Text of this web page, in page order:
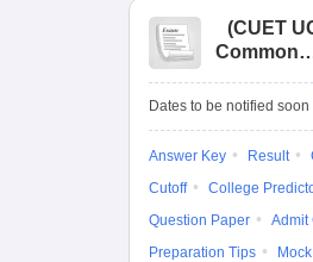
(CUET
Common
Entrance
Dates to be notified soon
Answer Key Result
Cutoff
College
Question Paper
Admit
Preparation Tips